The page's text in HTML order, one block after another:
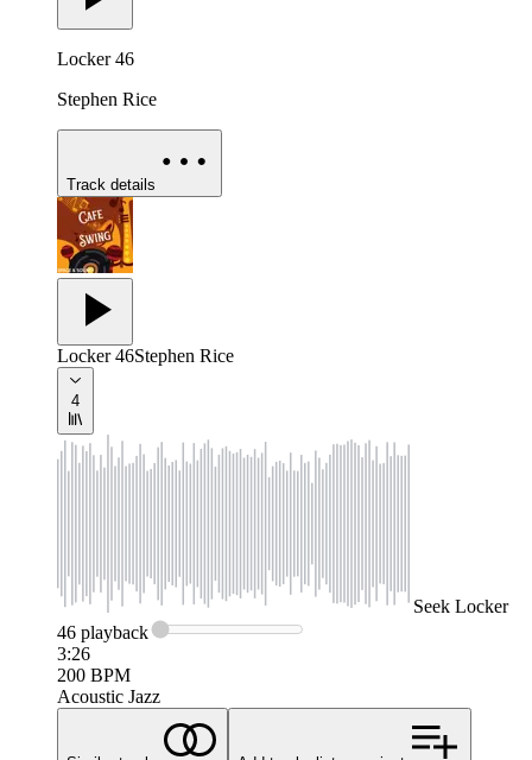
Locker 46
Stephen Rice
Track details
Locker 46Stephen Rice
4
Seek Locker
46 playback
3:26
200 BPM
Acoustic Jazz